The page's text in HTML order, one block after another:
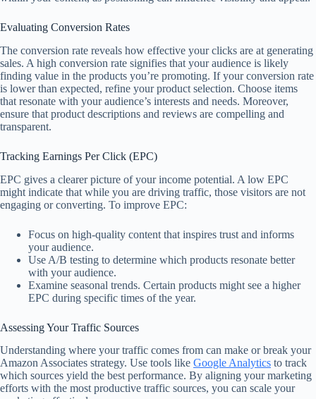
Evaluating Conversion Rates
The conversion rate reveals how effective your clicks are at generating
sales. A high conversion rate signifies that your audience is likely
finding value in the products you’re promoting. If your conversion rate
is lower than expected, refine your product selection. Choose items
that resonate with your audience’s interests and needs. Moreover,
ensure that product descriptions and reviews are compelling and
transparent.
Tracking Earnings Per Click (EPC)
EPC gives a clearer picture of your income potential. A low EPC
might indicate that while you are driving traffic, those visitors are not
engaging or converting. To improve EPC:
Focus on high-quality content that inspires trust and informs
your audience.
Use A/B testing to determine which products resonate better
with your audience.
Examine seasonal trends. Certain products might see a higher
EPC during specific times of the year.
Assessing Your Traffic Sources
Understanding where your traffic comes from can make or break your
Amazon Associates strategy. Use tools like Google Analytics to track
which sources yield the best performance. By aligning your marketing
efforts with the most productive traffic sources, you can scale your